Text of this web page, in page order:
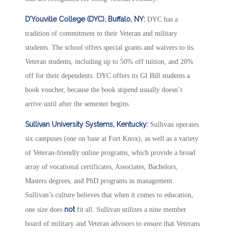
D’Youville College (DYC), Buffalo, NY: DYC has a
tradition of commitment to their Veteran and military
students. The school offers special grants and waivers to its
Veteran students, including up to 50% off tuition, and 20%
off for their dependents. DYC offers its GI Bill students a
book voucher, because the book stipend usually doesn’t
arrive until after the semester begins.
Sullivan University Systems, Kentucky: Sullivan operates
six campuses (one on base at Fort Knox), as well as a variety
of Veteran-friendly online programs, which provide a broad
array of vocational certificates, Associates, Bachelors,
Masters degrees, and PhD programs in management.
Sullivan’s culture believes that when it comes to education,
one size does notfit all. Sullivan utilizes a nine member
board of military and Veteran advisors to ensure that Veterans